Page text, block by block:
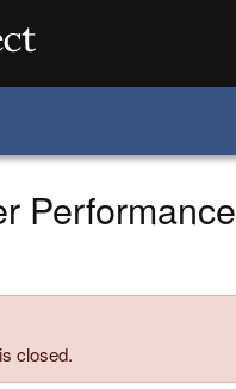
Performance
closed.